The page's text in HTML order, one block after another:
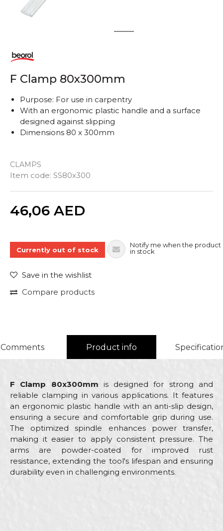
2
F Clamp 80x300mm
CLAMPS
Item code: SS80x300
Purpose: For use in carpentry
With an ergonomic plastic handle and a surface
designed against slipping
Dimensions 80 x 300mm
46,06 AED
Currently out of stock
Notify me when the product
in stock
Save in the wishlist
Compare products
Comments Product info
F Clamp 80x300mm is designed for strong and
reliable clamping in various applications. It features
an ergonomic plastic handle with an anti-slip design,
ensuring a secure and comfortable grip during use.
The optimized spindle enhances power transfer,
making it easier to apply consistent pressure. The
arms are powder-coated for improved rust
resistance, extending the tool's lifespan and ensuring
durability even in challenging environments.